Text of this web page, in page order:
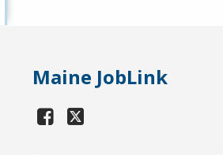
Maine JobLink